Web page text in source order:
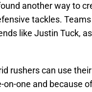
another way to
tackles.
like Justin Tuck,
rushers can use
on-one and because